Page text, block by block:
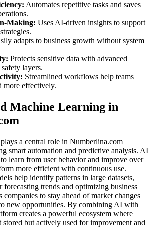
Automates repetitive tasks and saves
Making: Uses AI-driven insights to support
adapts to business growth without system
Protects sensitive data with advanced
layers.
Streamlined workflows help teams
more effectively.
Machine Learning in
a central role in Numberlina.com
smart automation and predictive analysis. AI
to learn from user behavior and improve over
more efficient with continuous use.
help identify patterns in large datasets,
forecasting trends and optimizing business
companies to stay ahead of market changes
new opportunities. By combining AI with
creates a powerful ecosystem where
but actively used for improvement and